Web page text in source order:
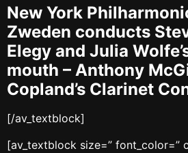
New York
Zweden conducts
Elegy and Julia
mouth – Anthony
Copland’s Clarinet
[/av_textblock]
[av_textblock size=” font_color=”